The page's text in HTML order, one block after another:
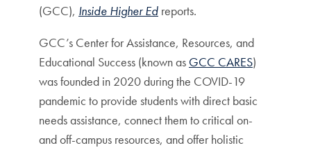
(GCC), Inside Higher Ed reports.
GCC’s Center for Assistance, Resources, and
Educational Success (known as GCC CARES)
was founded in 2020 during the COVID-19
pandemic to provide students with direct basic
needs assistance, connect them to critical on-
and off-campus resources, and offer holistic